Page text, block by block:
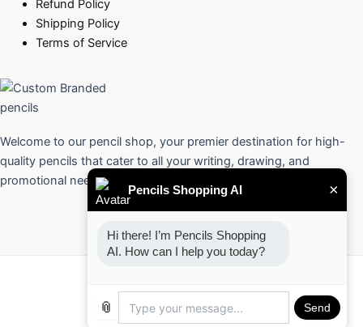
Refund Policy
Shipping Policy
Terms of Service
Welcome to our pencil shop, your premier destination for high-
quality pencils that cater to all your writing, drawing, and
promotional needs.
Pencils Shopping AI ×
Hi there! I’m Pencils Shopping
AI. How can I help you today?
📎 Send